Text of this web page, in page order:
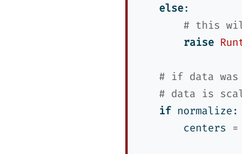
else:
# this
raise
# if data was
# data is
if normalize:
        centers
=